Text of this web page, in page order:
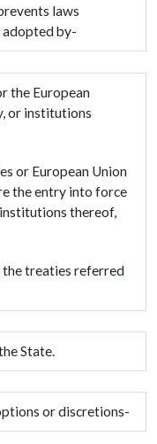
laws
adopted by-
the European
or institutions
or European Union
the entry into force
thereof,
treaties referred
State.
or discretions-